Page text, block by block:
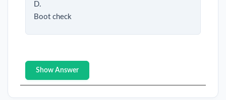
D.
Boot check
Show Answer